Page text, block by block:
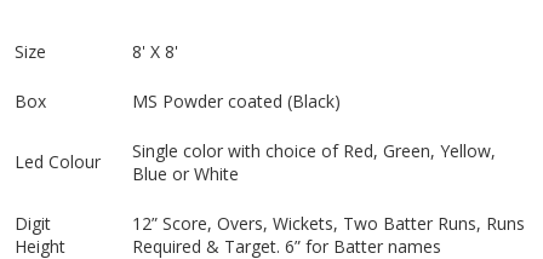
Size 8' X 8'
Box MS Powder coated (Black)
Led Colour
Single color with choice of Red, Green, Yellow,
Blue or White
Digit
Height
12” Score, Overs, Wickets, Two Batter Runs, Runs
Required & Target. 6” for Batter names